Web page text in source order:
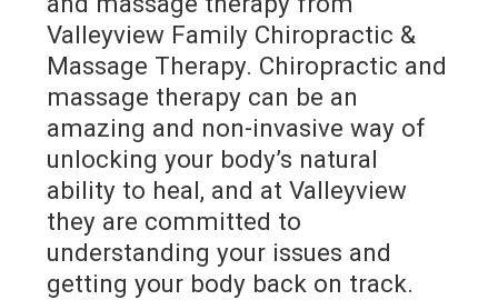
Valleyview Family Chiropractic &
Massage Therapy. Chiropractic and
massage therapy can be an
amazing and non-invasive way of
unlocking your body’s natural
ability to heal, and at Valleyview
they are committed to
understanding your issues and
getting your body back on track.